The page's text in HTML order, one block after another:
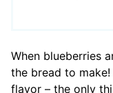
When blueberries
the bread to
flavor – the only